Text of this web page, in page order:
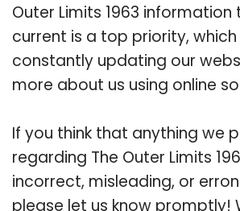
Outer Limits 1963
current is a top priority,
constantly updating our
more about us using online
If you think that anything we
regarding The Outer Limits
incorrect, misleading, or
please let us know promptly!